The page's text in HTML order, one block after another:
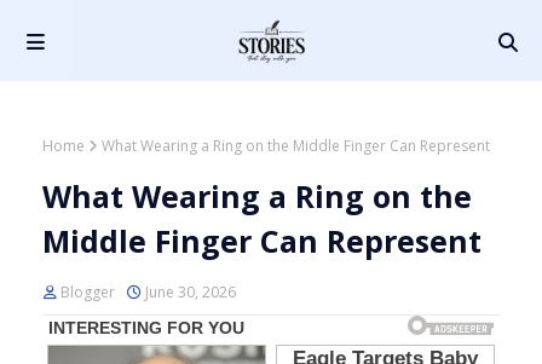
Home What Wearing a Ring on the Middle Finger Can Represent
What Wearing a Ring on the
Middle Finger Can Represent
Blogger June 30, 2026